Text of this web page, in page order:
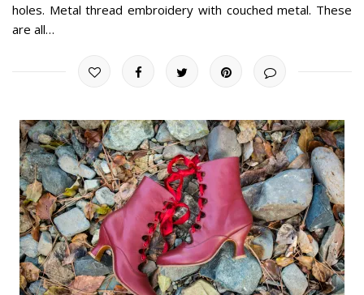
holes. Metal thread embroidery with couched metal. These
are all…